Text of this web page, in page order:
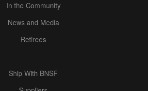
In the Community
News and Media
Retirees
Ship With BNSF